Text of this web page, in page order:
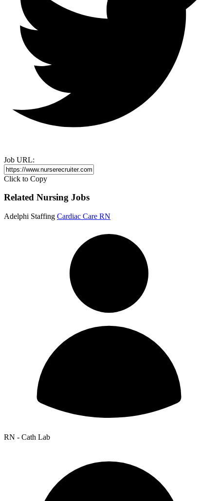
Job URL:
Click to Copy
Related Nursing Jobs
Adelphi Staffing Cardiac Care RN
RN - Cath Lab